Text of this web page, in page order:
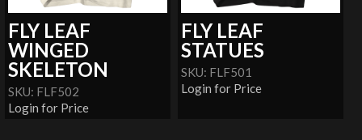
FLY LEAF
WINGED
SKELETON
SKU: FLF502
Login for Price
FLY LEAF
STATUES
SKU: FLF501
Login for Price